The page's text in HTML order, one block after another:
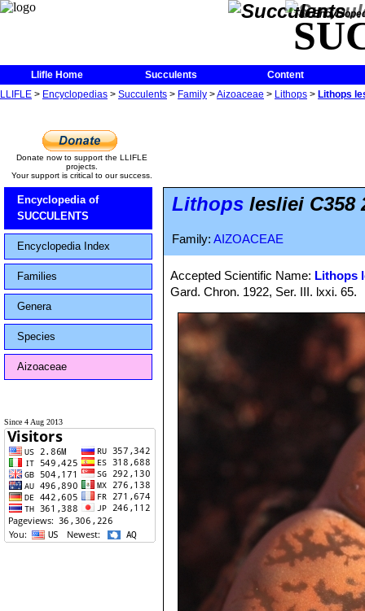
The
Llifle Home Succulents
Content
LLIFLE > Encyclopedias > Succulents > Family >Aizoaceae > Lithops > Lithops
Donate now to support the LLIFLE
projects.
Your support is critical to our success.
Encyclopedia of
SUCCULENTS
Encyclopedia Index
Families
Genera
Species
Aizoaceae
Since 4 Aug 2013
Lithops lesliei C358
Family: AIZOACEAE
Accepted Scientific Name: Lithops
Gard. Chron. 1922, Ser. III. lxxi. 65.